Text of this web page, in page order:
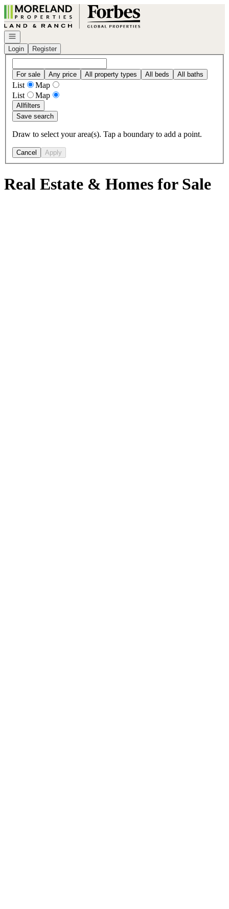
Go to: Homepage
Open navigation
Login
Register
For sale Any price All property types All beds All baths
List
Map
List
Map
Allfilters
Save search
Draw to select your area(s). Tap a boundary to add a point.
Cancel Apply
Real Estate & Homes for Sale